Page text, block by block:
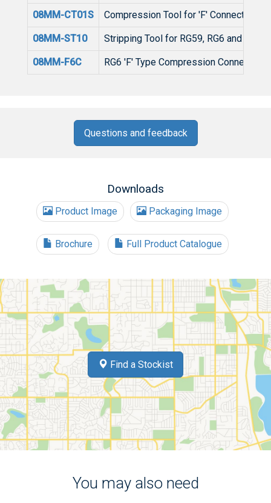
08MM-CT01S Compression Tool for 'F' Connectors
08MM-ST10 Stripping Tool for RG59, RG6 and
08MM-F6C RG6 'F' Type Compression Connector
Questions and feedback
Downloads
Product Image Packaging Image
Brochure Full Product Catalogue
Find a Stockist
You may also need